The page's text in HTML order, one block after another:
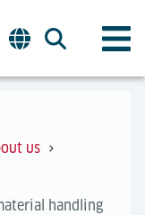
us
handling